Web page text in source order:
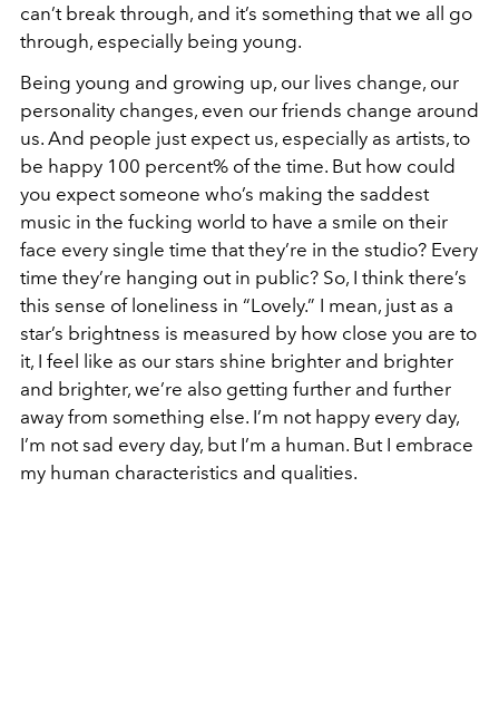
can’t break through, and it’s something that we all go
through, especially being young.
Being young and growing up, our lives change, our
personality changes, even our friends change around
us. And people just expect us, especially as artists, to
be happy 100 percent% of the time. But how could
you expect someone who’s making the saddest
music in the fucking world to have a smile on their
face every single time that they’re in the studio? Every
time they’re hanging out in public? So, I think there’s
this sense of loneliness in “Lovely.” I mean, just as a
star’s brightness is measured by how close you are to
it, I feel like as our stars shine brighter and brighter
and brighter, we’re also getting further and further
away from something else. I’m not happy every day,
I’m not sad every day, but I’m a human. But I embrace
my human characteristics and qualities.